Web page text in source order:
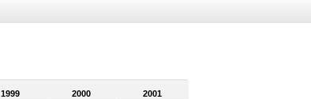
1999 2000 2001